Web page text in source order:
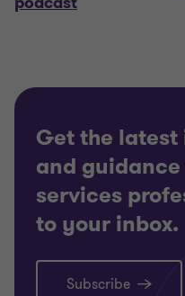
Get the latest
and
services
to your inbox.
Subscribe